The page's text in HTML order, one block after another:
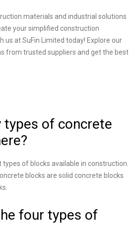
materials and industrial solutions
your simplified construction
us at SuFin Limited today! Explore our
from trusted suppliers and get the best
types of concrete
of blocks available in construction.
blocks are solid concrete blocks
four types of